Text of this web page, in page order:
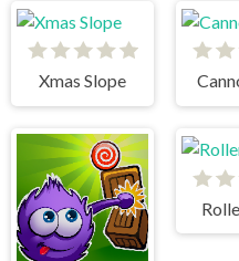
Xmas Slope